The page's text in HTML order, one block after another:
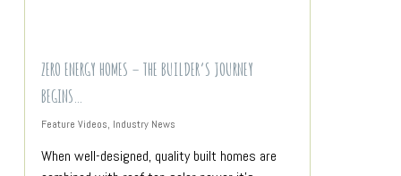
ZERO ENERGY HOMES – THE BUILDER’S JOURNEY
BEGINS…
Feature Videos, Industry News
When well-designed, quality built homes are